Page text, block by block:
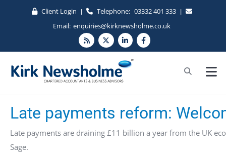
Client Login | Telephone: 03332 401 333 |
Email: enquiries@kirknewsholme.co.uk
Late payments reform:
Late payments are draining £11 billion a year from the UK
Sage.